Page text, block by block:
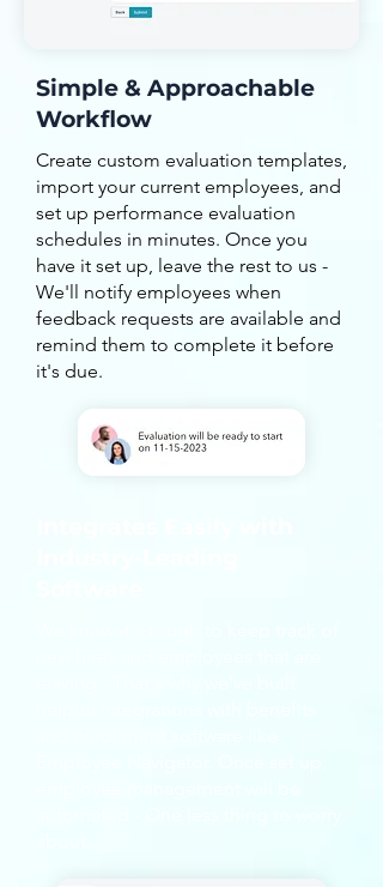
Simple & Approachable
Workflow
Create custom evaluation templates,
import your current employees, and
set up performance evaluation
schedules in minutes. Once you
have it set up, leave the rest to us -
We'll notify employees when
feedback requests are available and
remind them to complete it before
it's due.